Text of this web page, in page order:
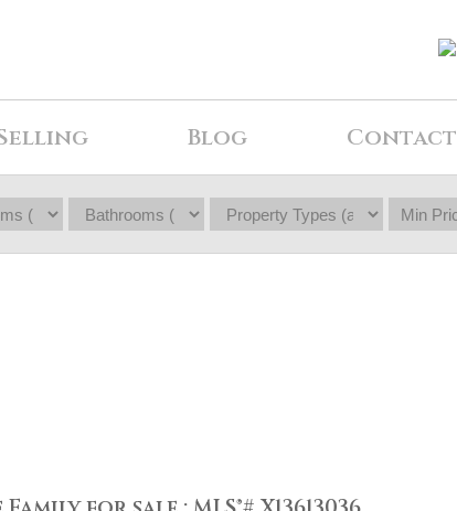
Blog Contact